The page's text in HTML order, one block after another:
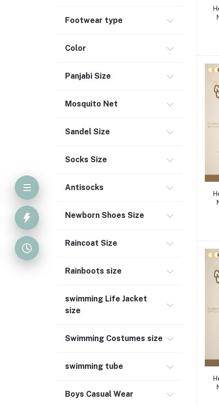
Footwear type
Color
Panjabi Size
Mosquito Net
Sandel Size
Socks Size
Antisocks
Newborn Shoes Size
Raincoat Size
Rainboots size
swimming Life Jacket
size
Swimming Costumes size
swimming tube
Boys Casual Wear